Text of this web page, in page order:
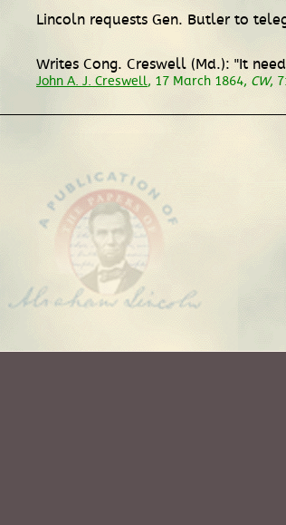
Lincoln requests Gen. Butler to
Writes Cong. Creswell (Md.): "It
John A. J. Creswell, 17 March 1864, CW,